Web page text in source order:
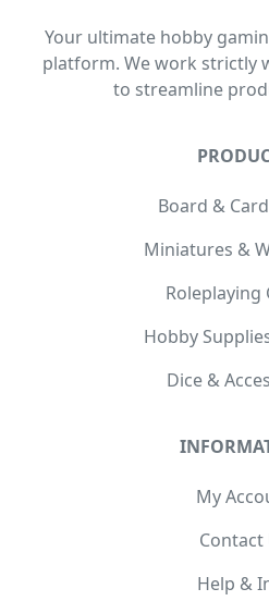
Your ultimate hobby
platform. We work strictly
to streamline
Board &
Miniatures &
Roleplaying
Hobby
Dice &
My
Contact
Help &